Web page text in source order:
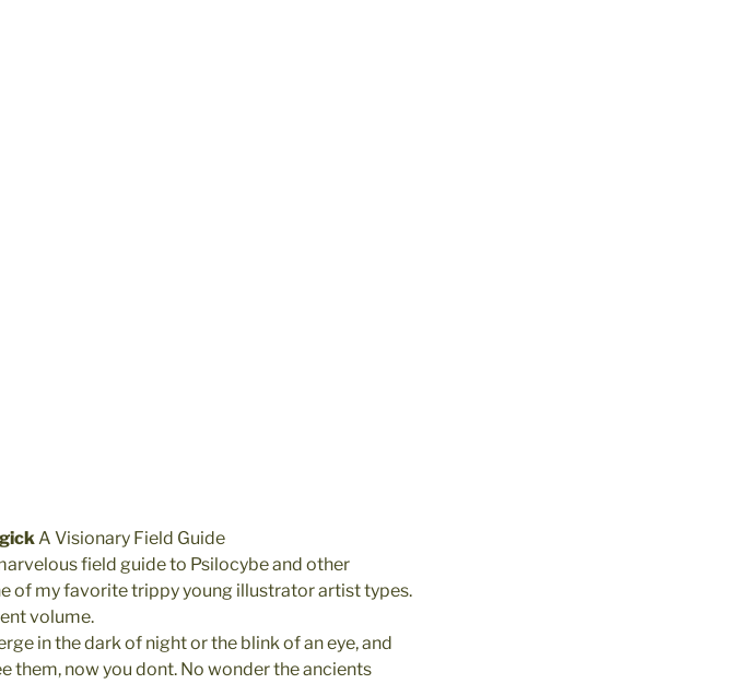
A Visionary Field Guide
field guide to Psilocybe and other
of my favorite trippy young illustrator artist types.
volume.
in the dark of night or the blink of an eye, and
now you dont. No wonder the ancients